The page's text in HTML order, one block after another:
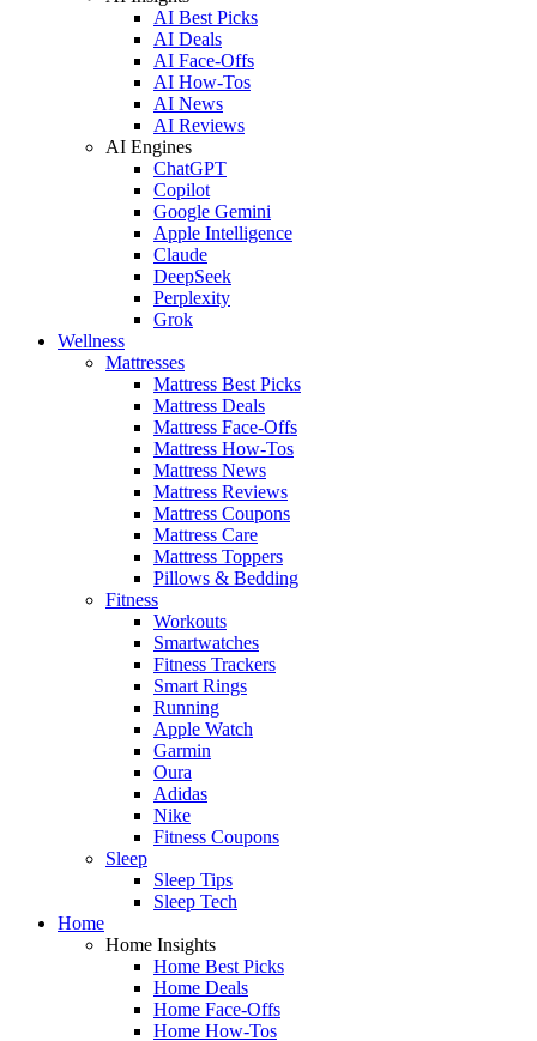
AI Best Picks
AI Deals
AI Face-Offs
AI How-Tos
AI News
AI Reviews
AI Engines
ChatGPT
Copilot
Google Gemini
Apple Intelligence
Claude
DeepSeek
Perplexity
Grok
Wellness
Mattresses
Mattress Best Picks
Mattress Deals
Mattress Face-Offs
Mattress How-Tos
Mattress News
Mattress Reviews
Mattress Coupons
Mattress Care
Mattress Toppers
Pillows & Bedding
Fitness
Workouts
Smartwatches
Fitness Trackers
Smart Rings
Running
Apple Watch
Garmin
Oura
Adidas
Nike
Fitness Coupons
Sleep
Sleep Tips
Sleep Tech
Home
Home Insights
Home Best Picks
Home Deals
Home Face-Offs
Home How-Tos